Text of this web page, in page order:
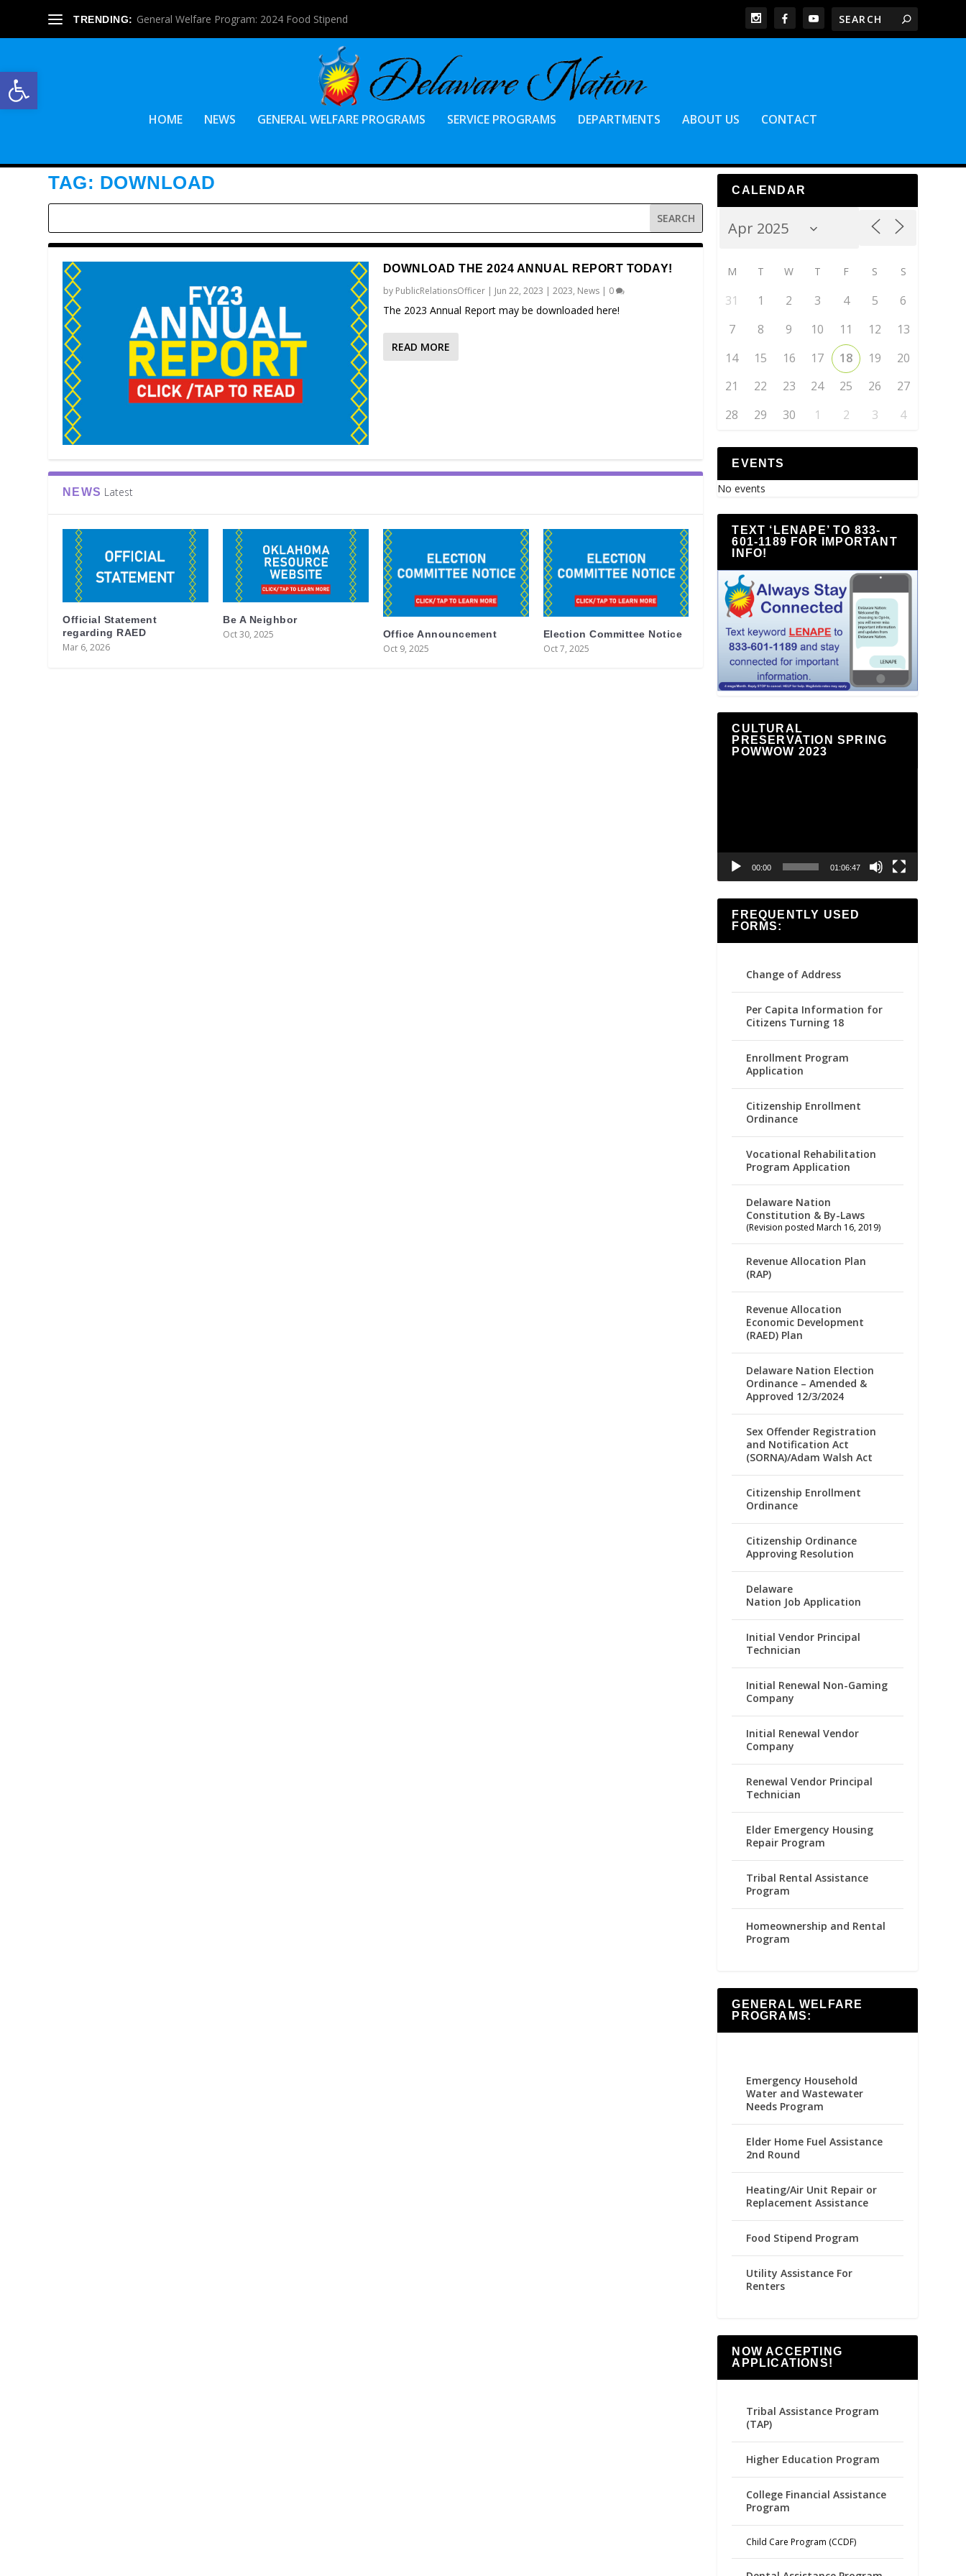
Open toolbar
TRENDING: General Welfare Program: 2024 Food Stipend
HOME NEWS GENERAL WELFARE PROGRAMS SERVICE PROGRAMS DEPARTMENTS ABOUT US CONTACT
TAG: DOWNLOAD
DOWNLOAD THE 2024 ANNUAL REPORT TODAY!
by PublicRelationsOfficer| Jun 22, 2023 | 2023, News| 0
The 2023 Annual Report may be downloaded here!
READ MORE
NEWS Latest
Official Statement
regarding RAED
Mar 6, 2026
Be A Neighbor
Oct 30, 2025 Office Announcement
Oct 9, 2025
Election Committee Notice
Oct 7, 2025
CALENDAR
M T W T F S S
31 1 2 3 4 5
6
7
8 9 10 11 12
13
14
15 16 17 18 19
20
21
22 23 24 25 26
27
28
29 30 1 2 3 4
EVENTS
No events
TEXT ‘LENAPE’ TO 833-
601-1189 FOR IMPORTANT
INFO!
CULTURAL
PRESERVATION SPRING
POWWOW 2023
00:00 01:06:47
FREQUENTLY USED
FORMS:
Change of Address
Per Capita Information for
Citizens Turning 18
Enrollment Program
Application
Citizenship Enrollment
Ordinance
Vocational Rehabilitation
Program Application
Delaware Nation
Constitution & By-Laws
(Revision posted March 16, 2019)
Revenue Allocation Plan
(RAP)
Revenue Allocation
Economic Development
(RAED) Plan
Delaware Nation Election
Ordinance – Amended &
Approved 12/3/2024
Sex Offender Registration
and Notification Act
(SORNA)/Adam Walsh Act
Citizenship Enrollment
Ordinance
Citizenship Ordinance
Approving Resolution
Delaware
Nation Job Application
Initial Vendor Principal
Technician
Initial Renewal Non-Gaming
Company
Initial Renewal Vendor
Company
Renewal Vendor Principal
Technician
Elder Emergency Housing
Repair Program
Tribal Rental Assistance
Program
Homeownership and Rental
Program
GENERAL WELFARE
PROGRAMS:
Emergency Household
Water and Wastewater
Needs Program
Elder Home Fuel Assistance
2nd Round
Heating/Air Unit Repair or
Replacement Assistance
Food Stipend Program
Utility Assistance For
Renters
NOW ACCEPTING
APPLICATIONS!
Tribal Assistance Program
(TAP)
Higher Education Program
College Financial Assistance
Program
Child Care Program (CCDF)